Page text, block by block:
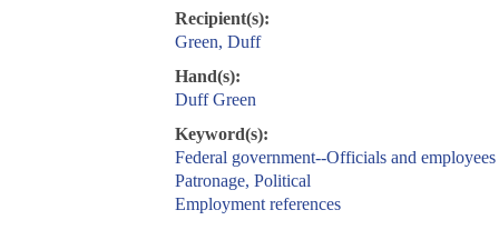
Recipient(s):
Green, Duff
Hand(s):
Duff Green
Keyword(s):
Federal government--Officials and employees
Patronage, Political
Employment references